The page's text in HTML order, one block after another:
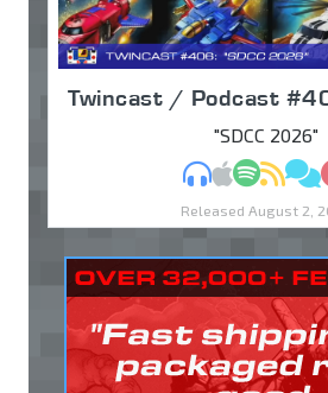
Twincast / Podcast
"SDCC 2026"
MP3AppleSpotify
RSS
Released August 2,